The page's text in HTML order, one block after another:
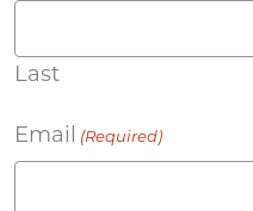
Last
Email (Required)